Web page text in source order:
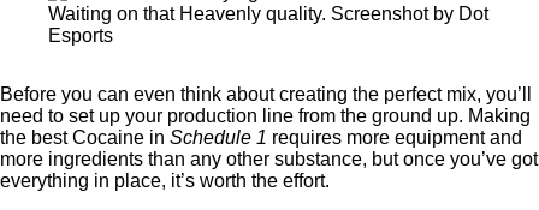
Waiting on that Heavenly quality. Screenshot by Dot
Esports
Before you can even think about creating the perfect mix, you’ll
need to set up your production line from the ground up. Making
the best Cocaine in Schedule 1 requires more equipment and
more ingredients than any other substance, but once you’ve got
everything in place, it’s worth the effort.